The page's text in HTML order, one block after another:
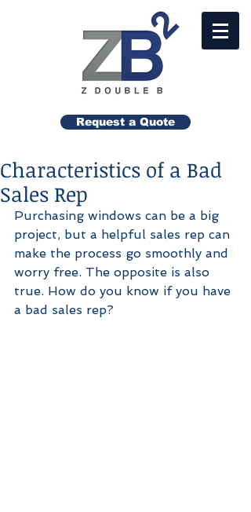
Request a Quote
Characteristics of a Bad
Sales Rep
Purchasing windows can be a big
project, but a helpful sales rep can
make the process go smoothly and
worry free. The opposite is also
true. How do you know if you have
a bad sales rep?